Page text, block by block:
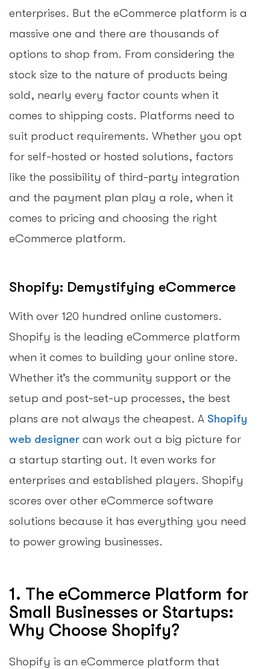
enterprises. But the eCommerce platform is a
massive one and there are thousands of
options to shop from. From considering the
stock size to the nature of products being
sold, nearly every factor counts when it
comes to shipping costs. Platforms need to
suit product requirements. Whether you opt
for self-hosted or hosted solutions, factors
like the possibility of third-party integration
and the payment plan play a role, when it
comes to pricing and choosing the right
eCommerce platform.
Shopify: Demystifying eCommerce
With over 120 hundred online customers.
Shopify is the leading eCommerce platform
when it comes to building your online store.
Whether it’s the community support or the
setup and post-set-up processes, the best
plans are not always the cheapest. A Shopify
web designer can work out a big picture for
a startup starting out. It even works for
enterprises and established players. Shopify
scores over other eCommerce software
solutions because it has everything you need
to power growing businesses.
1. The eCommerce Platform for
Small Businesses or Startups:
Why Choose Shopify?
Shopify is an eCommerce platform that